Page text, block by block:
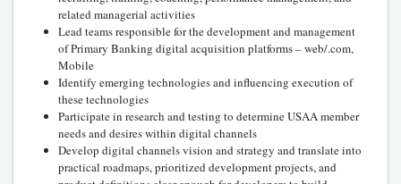
related managerial activities
Lead teams responsible for the development and management
of Primary Banking digital acquisition platforms – web/.com,
Mobile
Identify emerging technologies and influencing execution of
these technologies
Participate in research and testing to determine USAA member
needs and desires within digital channels
Develop digital channels vision and strategy and translate into
practical roadmaps, prioritized development projects, and